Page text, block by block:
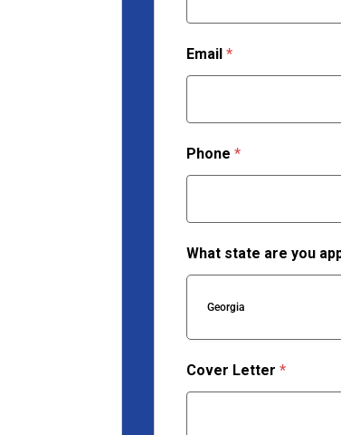
Email*
Phone*
What state are you
Georgia
Cover Letter*